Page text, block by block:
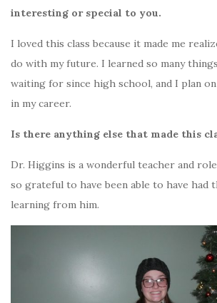
interesting or special to you.
I loved this class because it made me
do with my future. I learned so many
waiting for since high school, and I plan
in my career.
Is there anything else that made this
Dr. Higgins is a wonderful teacher and role
so grateful to have been able to have had
learning from him.